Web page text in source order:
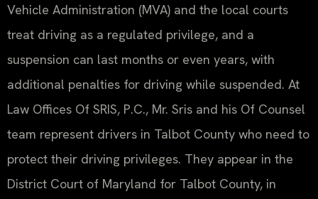
Vehicle Administration (MVA) and the local courts
treat driving as a regulated privilege, and a
suspension can last months or even years, with
additional penalties for driving while suspended. At
Law Offices Of SRIS, P.C., Mr. Sris and his Of Counsel
team represent drivers in Talbot County who need to
protect their driving privileges. They appear in the
District Court of Maryland for Talbot County, in